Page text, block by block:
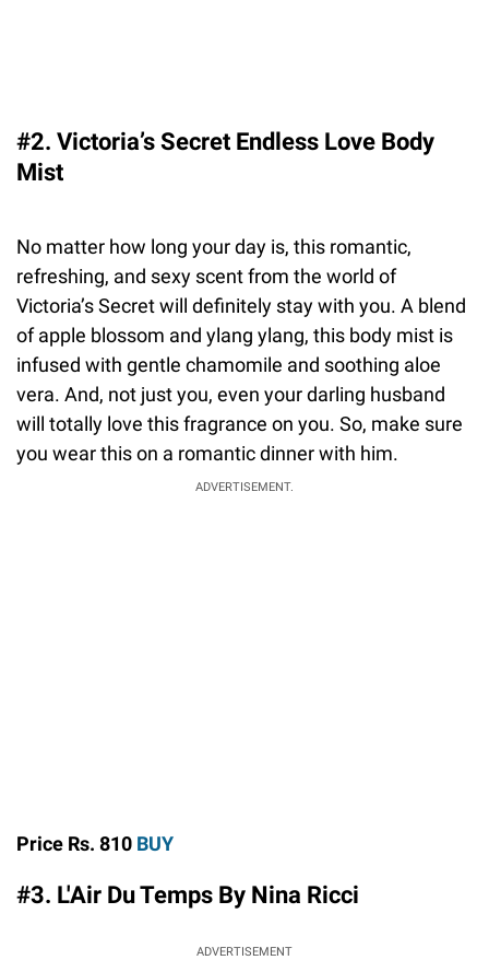
#2. Victoria’s Secret Endless Love Body
Mist
No matter how long your day is, this romantic,
refreshing, and sexy scent from the world of
Victoria’s Secret will definitely stay with you. A blend
of apple blossom and ylang ylang, this body mist is
infused with gentle chamomile and soothing aloe
vera. And, not just you, even your darling husband
will totally love this fragrance on you. So, make sure
you wear this on a romantic dinner with him.
ADVERTISEMENT.
Price Rs. 810 BUY
#3. L'Air Du Temps By Nina Ricci
ADVERTISEMENT